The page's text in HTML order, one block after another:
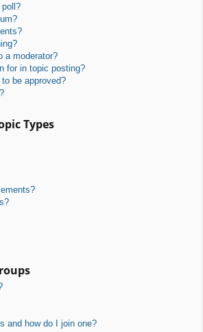
poll?
a moderator?
for in topic posting?
be approved?
Types
and how do I join one?